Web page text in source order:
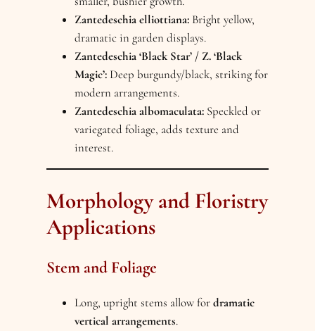
Zantedeschia elliottiana: Bright yellow,
dramatic in garden displays.
Zantedeschia ‘Black Star’ / Z. ‘Black
Magic’: Deep burgundy/black, striking for
modern arrangements.
Zantedeschia albomaculata: Speckled or
variegated foliage, adds texture and
interest.
Morphology and Floristry
Applications
Stem and Foliage
Long, upright stems allow fordramatic
vertical arrangements.